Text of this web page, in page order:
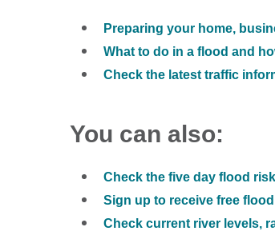
Preparing your home,
What to do in a flood and
Check the latest traffic
You can also:
Check the five day flood
Sign up to receive free
Check current river levels,